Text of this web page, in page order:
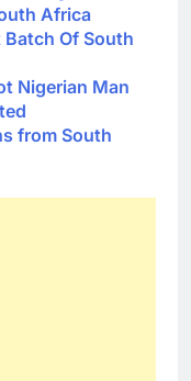
Africa
Batch Of South
Nigerian Man
from South